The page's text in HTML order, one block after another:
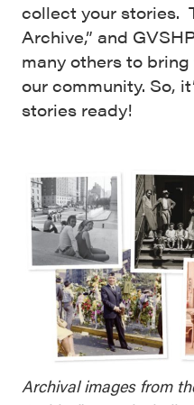
collect your stories.
Archive,” and
many others to
our community. So,
stories ready!
Archival images from